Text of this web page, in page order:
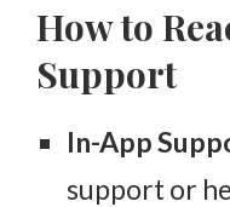
How to
Support
In-App
support or